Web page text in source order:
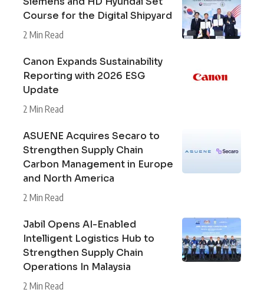
Course for the Digital Shipyard
2 Min Read
Canon Expands Sustainability
Reporting with 2026 ESG
Update
2 Min Read
ASUENE Acquires Secaro to
Strengthen Supply Chain
Carbon Management in Europe
and North America
2 Min Read
Jabil Opens AI-Enabled
Intelligent Logistics Hub to
Strengthen Supply Chain
Operations In Malaysia
2 Min Read